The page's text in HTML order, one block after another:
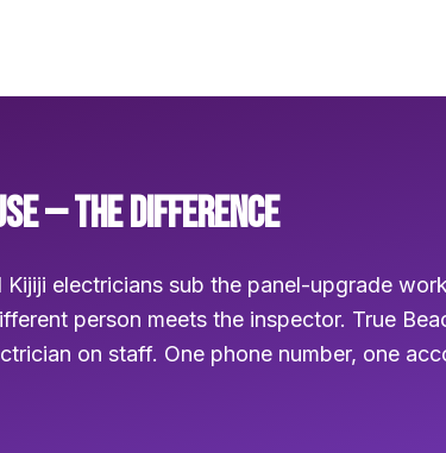
— THE DIFFERENCE
Kijiji electricians sub the panel-upgrade
person meets the inspector. True
on staff. One phone number, one